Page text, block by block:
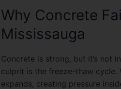
Why Concrete
Mississauga
Concrete is strong, but it’s not
culprit is the freeze-thaw cycle.
expands, creating pressure